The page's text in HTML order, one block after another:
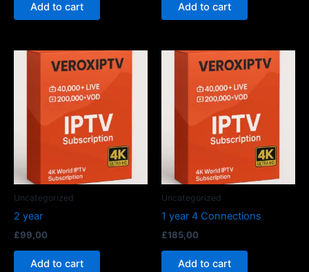
Add to cart Add to cart
Uncategorized
2 year
£99,00
Add to cart
Uncategorized
1 year 4 Connections
£185,00
Add to cart